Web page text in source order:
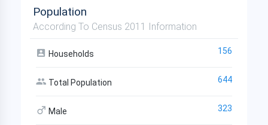
Population
According To Census 2011 Information
Households 156
Total Population 644
Male 323